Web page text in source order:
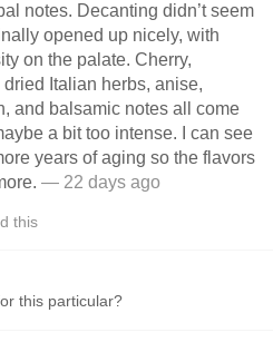
notes. Decanting didn’t seem
opened up nicely, with
on the palate. Cherry,
Italian herbs, anise,
and balsamic notes all come
a bit too intense. I can see
years of aging so the flavors
— 22 days ago
this
this particular?